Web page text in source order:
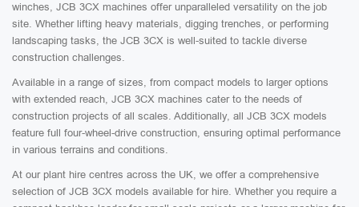
winches, JCB 3CX machines offer unparalleled versatility on the job
site. Whether lifting heavy materials, digging trenches, or performing
landscaping tasks, the JCB 3CX is well-suited to tackle diverse
construction challenges.
Available in a range of sizes, from compact models to larger options
with extended reach, JCB 3CX machines cater to the needs of
construction projects of all scales. Additionally, all JCB 3CX models
feature full four-wheel-drive construction, ensuring optimal performance
in various terrains and conditions.
At our plant hire centres across the UK, we offer a comprehensive
selection of JCB 3CX models available for hire. Whether you require a